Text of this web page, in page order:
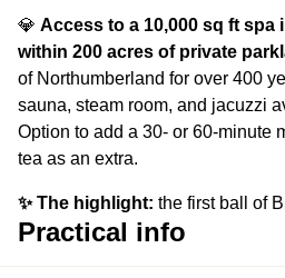
💎 Access to a 10,000 sq ft spa
within 200 acres of private
of Northumberland for over 400
sauna, steam room, and jacuzzi
Option to add a 30- or 60-minute
tea as an extra.
✨ The highlight: the first ball of
filmed at Syon House, right here
Practical info